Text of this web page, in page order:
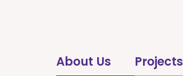
About Us Projects